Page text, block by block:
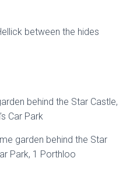
between the hides
behind the Star Castle,
Car Park
garden behind the Star
Park, 1 Porthloo